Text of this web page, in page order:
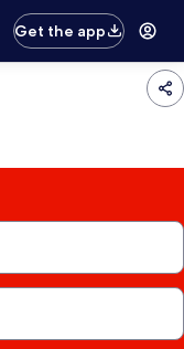
Get the app